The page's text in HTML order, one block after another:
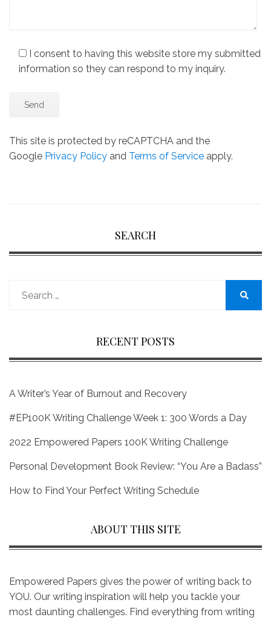
I consent to having this website store my submitted
information so they can respond to my inquiry.
This site is protected by reCAPTCHA and the
Google Privacy Policy and Terms of Service apply.
SEARCH
for:
RECENT POSTS
A Writer’s Year of Burnout and Recovery
#EP100K Writing Challenge Week 1: 300 Words a Day
2022 Empowered Papers 100K Writing Challenge
Personal Development Book Review: “You Are a Badass”
How to Find Your Perfect Writing Schedule
ABOUT THIS SITE
Empowered Papers gives the power of writing back to
YOU. Our writing inspiration will help you tackle your
most daunting challenges. Find everything from writing